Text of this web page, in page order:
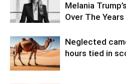
Melania
Over The Years
Neglected
hours tied in